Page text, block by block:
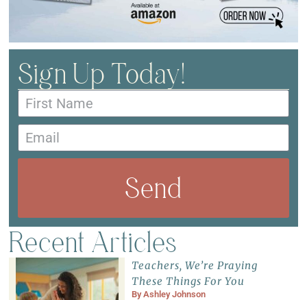
Sign Up Today!
Send
Recent Articles
Teachers, We’re Praying
These Things For You
ByAshley Johnson